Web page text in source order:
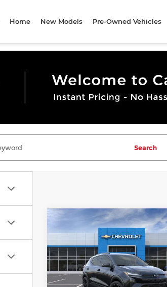
Home New Models Pre-Owned Vehicles
Search
New2027Chevrolet
Barlow Chevrolet of Delran
VIN:1G1FZ6EV9VF103454Stock:
Model:1FG48
$2,601
BEFORE OFFERS
BARLOW
Compare Vehicle